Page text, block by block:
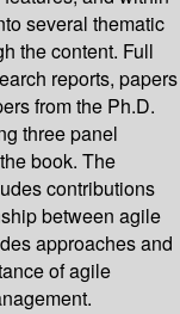
several thematic
the content. Full
reports, papers
from the Ph.D.
three panel
book. The
contributions
between agile
approaches and
of agile